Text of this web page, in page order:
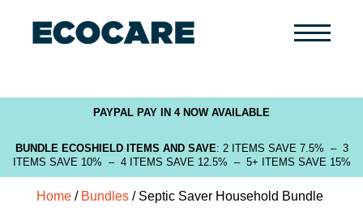
Primary
PAYPAL PAY IN 4 NOW AVAILABLE
BUNDLE ECOSHIELD ITEMS AND SAVE: 2 ITEMS SAVE 7.5% – 3
ITEMS SAVE 10% – 4 ITEMS SAVE 12.5% – 5+ ITEMS SAVE 15%
Home/ Bundles/ Septic Saver Household Bundle